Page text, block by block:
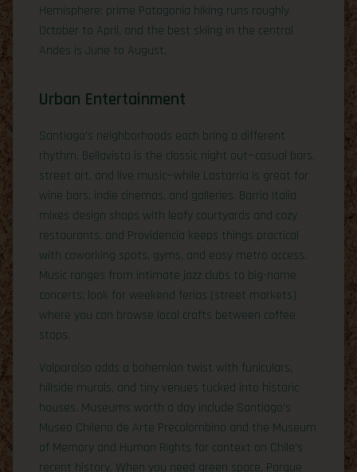
Hemisphere: prime Patagonia hiking runs roughly
October to April, and the best skiing in the central
Andes is June to August.
Urban Entertainment
Santiago’s neighborhoods each bring a different
rhythm. Bellavista is the classic night out—casual bars,
street art, and live music—while Lastarria is great for
wine bars, indie cinemas, and galleries. Barrio Italia
mixes design shops with leafy courtyards and cozy
restaurants, and Providencia keeps things practical
with coworking spots, gyms, and easy metro access.
Music ranges from intimate jazz clubs to big-name
concerts; look for weekend ferias (street markets)
where you can browse local crafts between coffee
stops.
Valparaíso adds a bohemian twist with funiculars,
hillside murals, and tiny venues tucked into historic
houses. Museums worth a day include Santiago’s
Museo Chileno de Arte Precolombino and the Museum
of Memory and Human Rights for context on Chile’s
recent history. When you need green space, Parque